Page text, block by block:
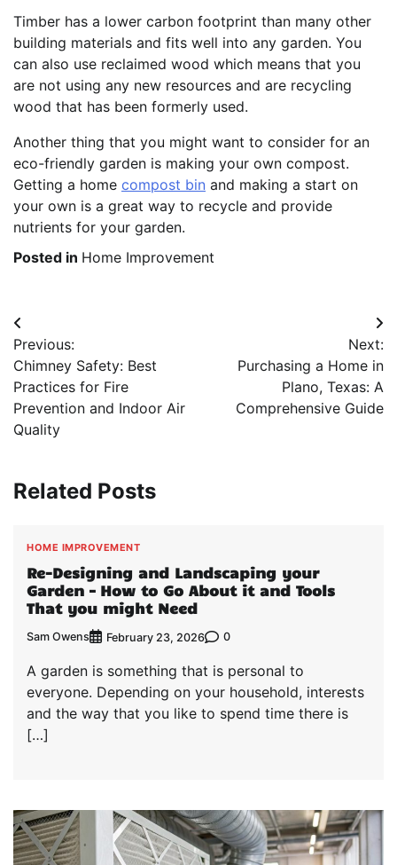
Timber has a lower carbon footprint than many other
building materials and fits well into any garden. You
can also use reclaimed wood which means that you
are not using any new resources and are recycling
wood that has been formerly used.
Another thing that you might want to consider for an
eco-friendly garden is making your own compost.
Getting a home compost bin and making a start on
your own is a great way to recycle and provide
nutrients for your garden.
Posted in Home Improvement
Post
navigation
Previous:
Chimney Safety: Best
Practices for Fire
Prevention and Indoor Air
Quality
Next:
Purchasing a Home in
Plano, Texas: A
Comprehensive Guide
Related Posts
HOME IMPROVEMENT
Re-Designing and Landscaping your
Garden – How to Go About it and Tools
That you might Need
Sam Owens February 23, 2026 0
A garden is something that is personal to
everyone. Depending on your household, interests
and the way that you like to spend time there is
[…]